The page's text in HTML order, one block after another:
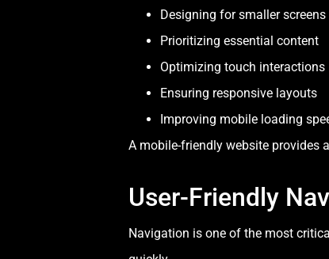
Designing for smaller
Prioritizing essential content
Optimizing touch interactions
Ensuring responsive layouts
Improving mobile loading
A mobile-friendly website provides
User-Friendly
Navigation is one of the most